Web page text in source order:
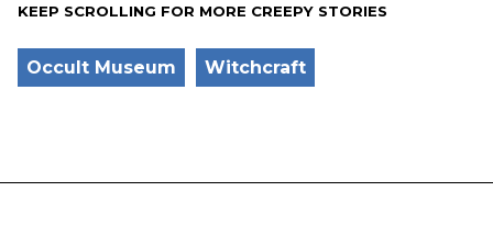
KEEP SCROLLING FOR MORE CREEPY STORIES
Occult Museum Witchcraft